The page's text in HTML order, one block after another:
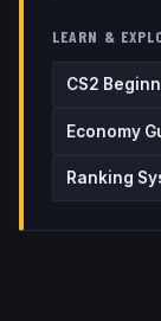
LEARN &
CS2
Economy